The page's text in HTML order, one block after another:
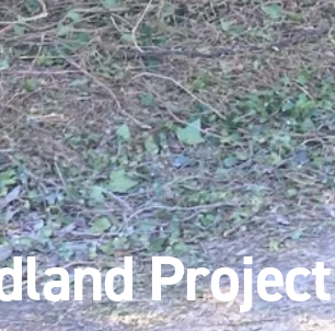
Project